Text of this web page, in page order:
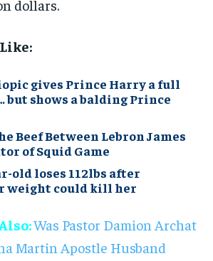
dollars.
gives Prince Harry a full
but shows a balding Prince
Beef Between Lebron James
of Squid Game
old loses 112lbs after
weight could kill her
Was Pastor Damion Archat
Martin Apostle Husband